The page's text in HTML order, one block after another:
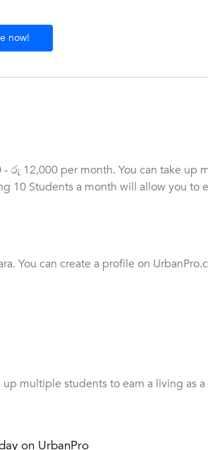
now!
රු 12,000 per month. You can take up
10 Students a month will allow you
You can create a profile on
multiple students to earn a living as
on UrbanPro